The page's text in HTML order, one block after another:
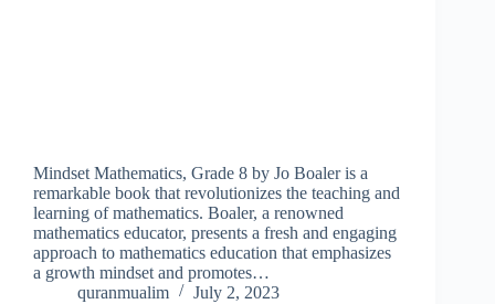
Mindset Mathematics, Grade 8 by Jo Boaler is a
remarkable book that revolutionizes the teaching and
learning of mathematics. Boaler, a renowned
mathematics educator, presents a fresh and engaging
approach to mathematics education that emphasizes
a growth mindset and promotes…
quranmualim
July 2, 2023